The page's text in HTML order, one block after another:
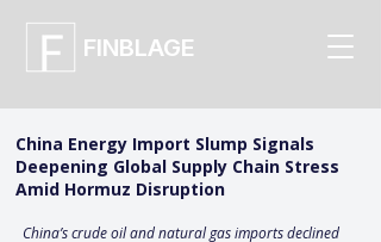
FINBLAGE
China Energy Import Slump Signals
Deepening Global Supply Chain Stress
Amid Hormuz Disruption
China’s crude oil and natural gas imports declined